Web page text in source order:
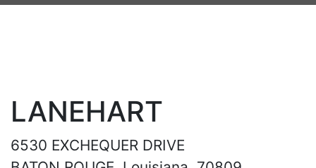
LANEHART
6530 EXCHEQUER DRIVE